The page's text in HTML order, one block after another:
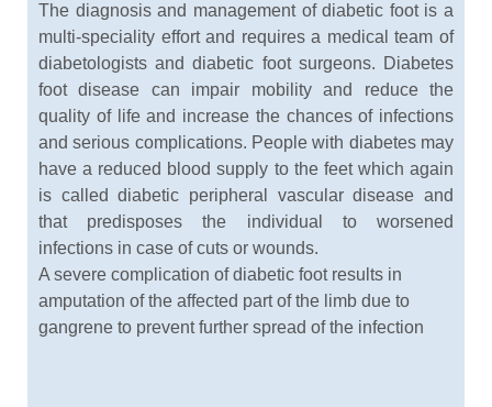
The diagnosis and management of diabetic foot is a
multi-speciality effort and requires a medical team of
diabetologists and diabetic foot surgeons. Diabetes
foot disease can impair mobility and reduce the
quality of life and increase the chances of infections
and serious complications. People with diabetes may
have a reduced blood supply to the feet which again
is called diabetic peripheral vascular disease and
that predisposes the individual to worsened
infections in case of cuts or wounds.
A severe complication of diabetic foot results in
amputation of the affected part of the limb due to
gangrene to prevent further spread of the infection